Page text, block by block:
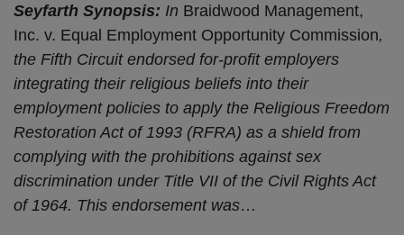
Seyfarth Synopsis: In Braidwood Management,
Inc. v. Equal Employment Opportunity Commission,
the Fifth Circuit endorsed for-profit employers
integrating their religious beliefs into their
employment policies to apply the Religious Freedom
Restoration Act of 1993 (RFRA) as a shield from
complying with the prohibitions against sex
discrimination under Title VII of the Civil Rights Act
of 1964. This endorsement was…